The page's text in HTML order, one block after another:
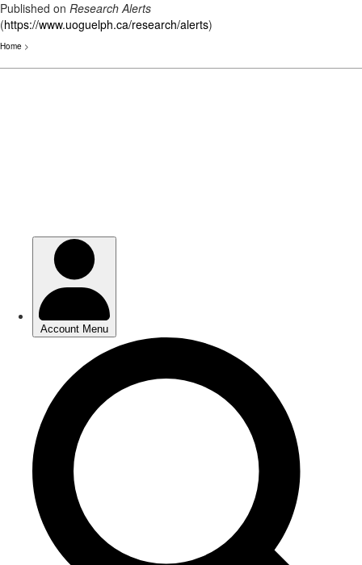
Published on Research Alerts
(https://www.uoguelph.ca/research/alerts)
Home >